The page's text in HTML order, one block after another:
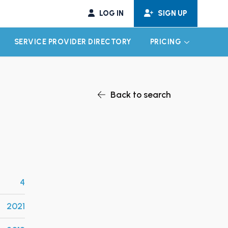
LOG IN SIGN UP
CHILD MENU
SERVICE PROVIDER DIRECTORY PRICING EXPAND
Back to search
4
2021